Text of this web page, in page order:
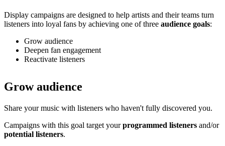
Display campaigns are designed to help artists and their teams turn
listeners into loyal fans by achieving one of three audience goals:
Grow audience
Deepen fan engagement
Reactivate listeners
Grow audience
Share your music with listeners who haven't fully discovered you.
Campaigns with this goal target yourprogrammed listeners and/or
potential listeners.